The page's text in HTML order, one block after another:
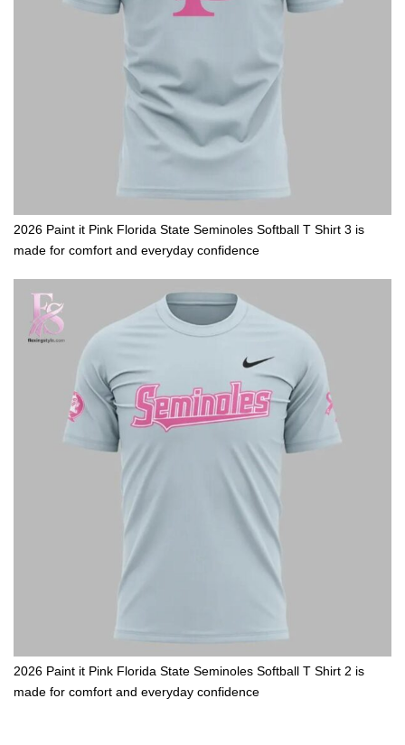
2026 Paint it Pink Florida State Seminoles Softball T Shirt 3 is
made for comfort and everyday confidence
2026 Paint it Pink Florida State Seminoles Softball T Shirt 2 is
made for comfort and everyday confidence